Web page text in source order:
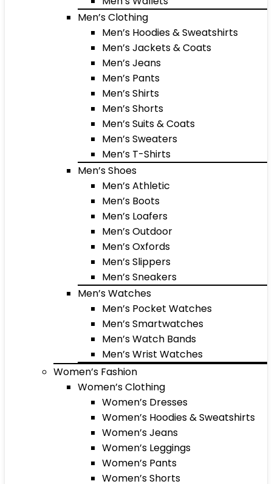
Men’s Clothing
Men’s Hoodies & Sweatshirts
Men’s Jackets & Coats
Men’s Jeans
Men’s Pants
Men’s Shirts
Men’s Shorts
Men’s Suits & Coats
Men’s Sweaters
Men’s T-Shirts
Men’s Shoes
Men’s Athletic
Men’s Boots
Men’s Loafers
Men’s Outdoor
Men’s Oxfords
Men’s Slippers
Men’s Sneakers
Men’s Watches
Men’s Pocket Watches
Men’s Smartwatches
Men’s Watch Bands
Men’s Wrist Watches
Women’s Fashion
Women’s Clothing
Women’s Dresses
Women’s Hoodies & Sweatshirts
Women’s Jeans
Women’s Leggings
Women’s Pants
Women’s Shorts